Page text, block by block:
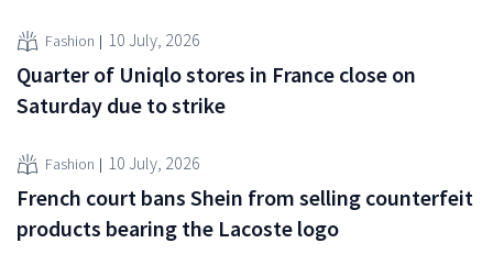
Fashion 10 July, 2026
Quarter of Uniqlo stores in France close on
Saturday due to strike
Fashion 10 July, 2026
French court bans Shein from selling counterfeit
products bearing the Lacoste logo